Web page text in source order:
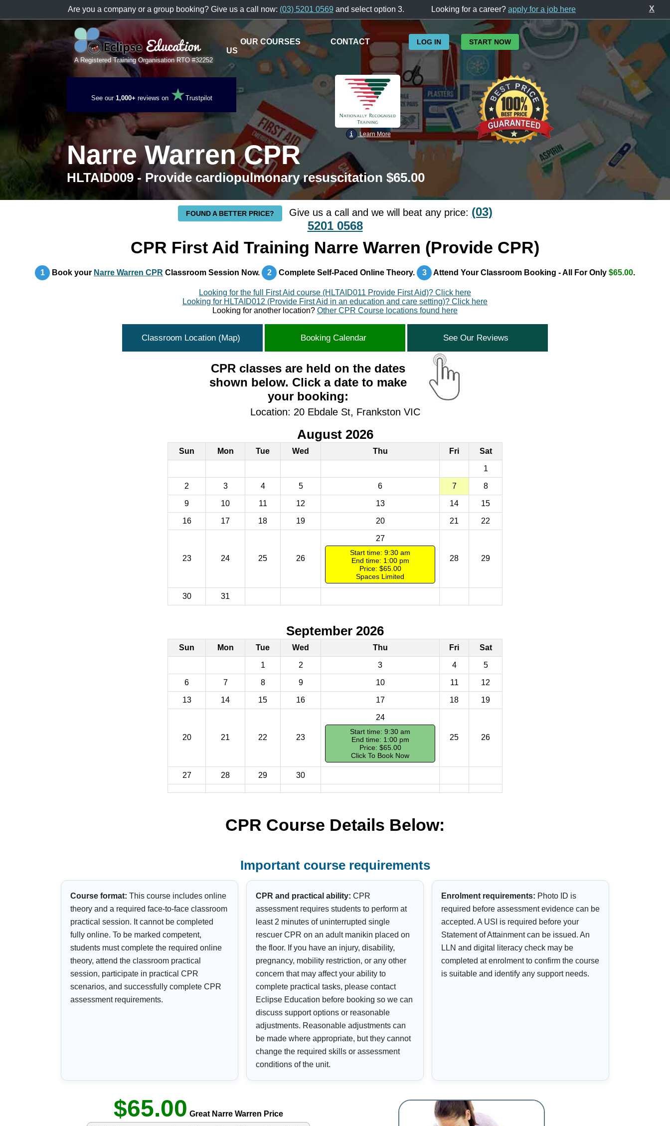
X
Are you a company or a group booking? Give us a call now: (03) 5201 0569 and select option 3. Looking for a career?apply for a job here
A Registered Training Organisation RTO #32252
OUR COURSES
CONTACT
US
LOG IN START NOW
See our 1,000+ reviews on ★Trustpilot
i Learn More
Narre Warren CPR
HLTAID009 - Provide cardiopulmonary resuscitation $65.00
FOUND A BETTER PRICE? Give us a call and we will beat any price: (03)
5201 0568
CPR First Aid Training Narre Warren (Provide CPR)
1 Book your Narre Warren CPR Classroom Session Now. 2 Complete Self-Paced Online Theory. 3 Attend Your Classroom Booking - All For Only $65.00.
Looking for the full First Aid course (HLTAID011 Provide First Aid)? Click here
Looking for HLTAID012 (Provide First Aid in an education and care setting)? Click here
Looking for another location? Other CPR Course locations found here
Classroom Location (Map) Booking Calendar See Our Reviews
CPR classes are held on the dates
shown below. Click a date to make
your booking:
Location: 20 Ebdale St, Frankston VIC
August 2026
Sun Mon Tue Wed Thu Fri Sat
1
2 3 4 5 6 7 8
9 10 11 12 13 14 15
16 17 18 19 20 21 22
23 24 25 26
27
Start time: 9:30 am
End time: 1:00 pm
Price: $65.00
Spaces Limited
28 29
30 31
September 2026
Sun Mon Tue Wed Thu Fri Sat
1 2 3 4 5
6 7 8 9 10 11 12
13 14 15 16 17 18 19
20 21 22 23
24
Start time: 9:30 am
End time: 1:00 pm
Price: $65.00
Click To Book Now
25 26
27 28 29 30
CPR Course Details Below:
Important course requirements
Course format: This course includes online
theory and a required face-to-face classroom
practical session. It cannot be completed
fully online. To be marked competent,
students must complete the required online
theory, attend the classroom practical
session, participate in practical CPR
scenarios, and successfully complete CPR
assessment requirements.
CPR and practical ability: CPR
assessment requires students to perform at
least 2 minutes of uninterrupted single
rescuer CPR on an adult manikin placed on
the floor. If you have an injury, disability,
pregnancy, mobility restriction, or any other
concern that may affect your ability to
complete practical tasks, please contact
Eclipse Education before booking so we can
discuss support options or reasonable
adjustments. Reasonable adjustments can
be made where appropriate, but they cannot
change the required skills or assessment
conditions of the unit.
Enrolment requirements: Photo ID is
required before assessment evidence can be
accepted. A USI is required before your
Statement of Attainment can be issued. An
LLN and digital literacy check may be
completed at enrolment to confirm the course
is suitable and identify any support needs.
$65.00 Great Narre Warren Price